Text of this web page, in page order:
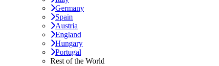
Germany
Spain
Austria
England
Hungary
Portugal
Rest of the World